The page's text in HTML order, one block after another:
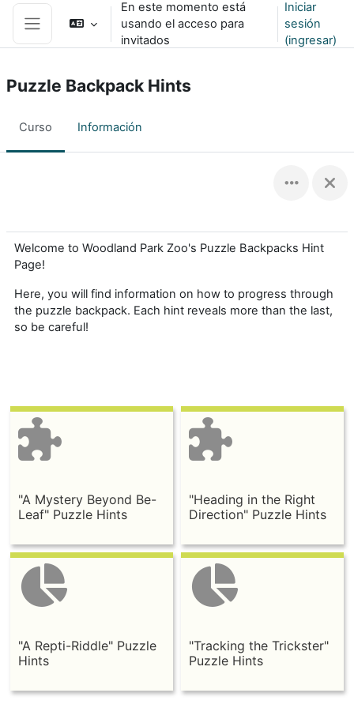
Saltar al contenido principal
Pánel lateral
En este momento está
usando el acceso para
invitados
Iniciar
sesión
(ingresar)
Puzzle Backpack Hints
Curso Información
Welcome to Woodland Park Zoo's Puzzle Backpacks Hint
Page!
Here, you will find information on how to progress through
the puzzle backpack. Each hint reveals more than the last,
so be careful!
"A Mystery Beyond Be-
Leaf" Puzzle Hints
"Heading in the Right
Direction" Puzzle Hints
"A Repti-Riddle" Puzzle
Hints
"Tracking the Trickster"
Puzzle Hints